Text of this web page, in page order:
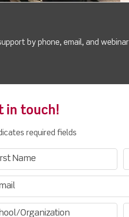
by phone, email, and webinar
in touch!
required fields